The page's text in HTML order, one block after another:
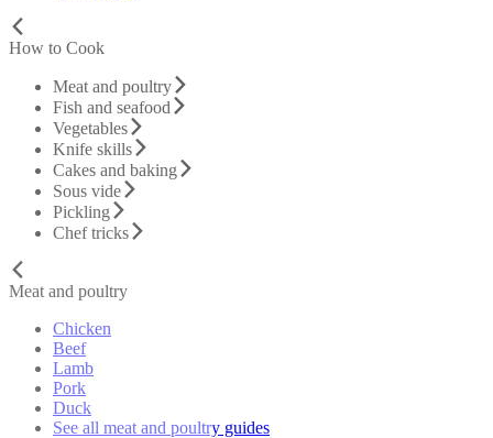
How to Cook
Meat and poultry
Fish and seafood
Vegetables
Knife skills
Cakes and baking
Sous vide
Pickling
Chef tricks
Meat and poultry
Chicken
Beef
Lamb
Pork
Duck
See all meat and poultry guides